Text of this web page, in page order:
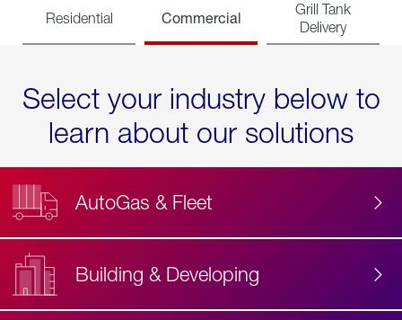
Residential Commercial
Grill Tank
Delivery
Select your industry below to
learn about our solutions
AutoGas & Fleet
Building & Developing